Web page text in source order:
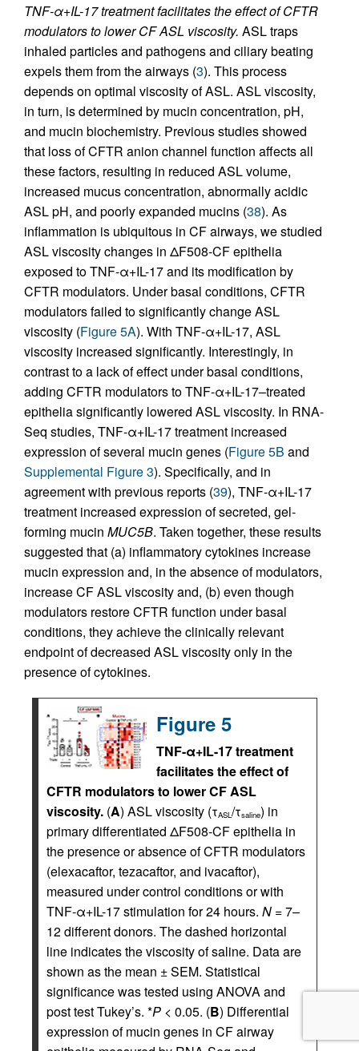
TNF-α+IL-17 treatment facilitates the effect of CFTR
modulators to lower CF ASL viscosity. ASL traps
inhaled particles and pathogens and ciliary beating
expels them from the airways (3). This process
depends on optimal viscosity of ASL. ASL viscosity,
in turn, is determined by mucin concentration, pH,
and mucin biochemistry. Previous studies showed
that loss of CFTR anion channel function affects all
these factors, resulting in reduced ASL volume,
increased mucus concentration, abnormally acidic
ASL pH, and poorly expanded mucins (38). As
inflammation is ubiquitous in CF airways, we studied
ASL viscosity changes in ΔF508-CF epithelia
exposed to TNF-α+IL-17 and its modification by
CFTR modulators. Under basal conditions, CFTR
modulators failed to significantly change ASL
viscosity (Figure 5A). With TNF-α+IL-17, ASL
viscosity increased significantly. Interestingly, in
contrast to a lack of effect under basal conditions,
adding CFTR modulators to TNF-α+IL-17–treated
epithelia significantly lowered ASL viscosity. In RNA-
Seq studies, TNF-α+IL-17 treatment increased
expression of several mucin genes (Figure 5B and
Supplemental Figure 3). Specifically, and in
agreement with previous reports (39), TNF-α+IL-17
treatment increased expression of secreted, gel-
forming mucin MUC5B. Taken together, these results
suggested that (a) inflammatory cytokines increase
mucin expression and, in the absence of modulators,
increase CF ASL viscosity and, (b) even though
modulators restore CFTR function under basal
conditions, they achieve the clinically relevant
endpoint of decreased ASL viscosity only in the
presence of cytokines.
Figure 5
TNF-α+IL-17 treatment
facilitates the effect of
CFTR modulators to lower CF ASL
viscosity. (A) ASL viscosity (τASL/τsaline) in
primary differentiated ΔF508-CF epithelia in
the presence or absence of CFTR modulators
(elexacaftor, tezacaftor, and ivacaftor),
measured under control conditions or with
TNF-α+IL-17 stimulation for 24 hours. N = 7–
12 different donors. The dashed horizontal
line indicates the viscosity of saline. Data are
shown as the mean ± SEM. Statistical
significance was tested using ANOVA and
post test Tukey’s. *P < 0.05. (B) Differential
expression of mucin genes in CF airway